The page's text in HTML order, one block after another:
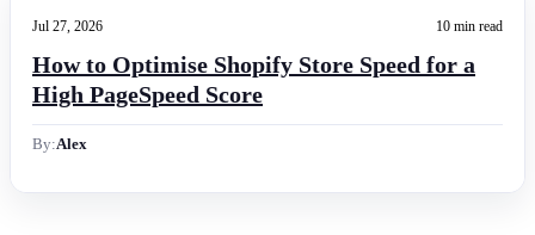
Jul 27, 2026 10 min read
How to Optimise Shopify Store Speed for a
High PageSpeed Score
By:Alex